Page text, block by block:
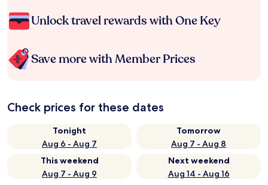
Unlock travel rewards with One Key
Save more with Member Prices
Check prices for these dates
Tonight
Aug 6 - Aug 7
Tomorrow
Aug 7 - Aug 8
This weekend
Aug 7 - Aug 9
Next weekend
Aug 14 - Aug 16